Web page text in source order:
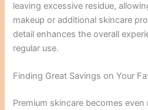
leaving excessive residue,
makeup or additional skincare
detail enhances the overall
regular use.
Finding Great Savings on Your
Premium skincare becomes